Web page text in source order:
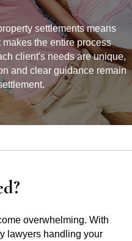
settlements means
the entire process
client's needs are unique,
and clear guidance remain
overwhelming. With
lawyers handling your